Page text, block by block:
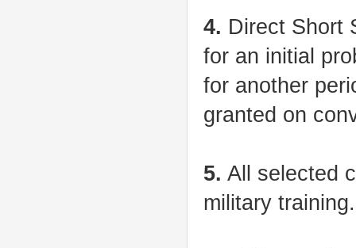
4. Direct Short
for an initial
for another
granted on
5. All selected
military training.